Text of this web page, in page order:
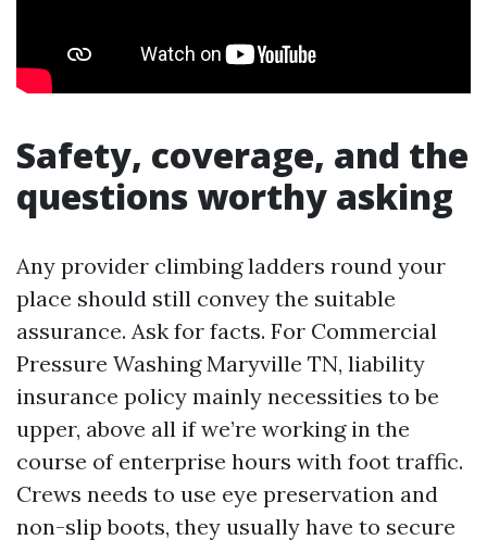
Safety, coverage, and the
questions worthy asking
Any provider climbing ladders round your
place should still convey the suitable
assurance. Ask for facts. For Commercial
Pressure Washing Maryville TN, liability
insurance policy mainly necessities to be
upper, above all if we’re working in the
course of enterprise hours with foot traffic.
Crews needs to use eye preservation and
non-slip boots, they usually have to secure